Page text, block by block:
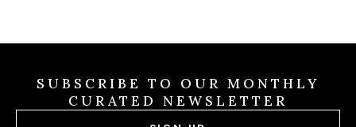
SUBSCRIBE TO OUR MONTHLY
CURATED NEWSLETTER